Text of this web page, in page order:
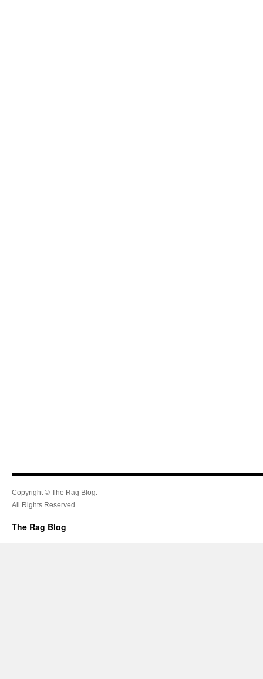
Copyright © The Rag Blog.
All Rights Reserved.
The Rag Blog